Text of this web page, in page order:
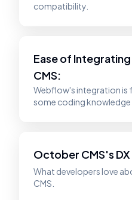
compatibility.
Ease of Integrating
CMS:
Webflow's integration is
some coding knowledge
October CMS's
What developers love
CMS.